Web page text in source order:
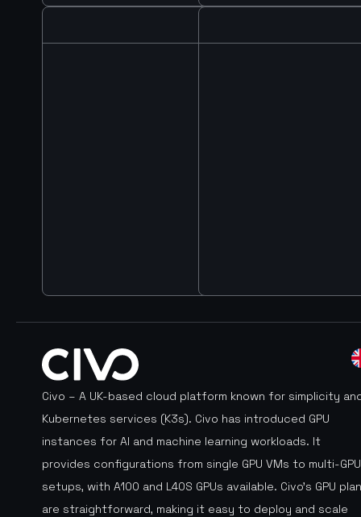
Civo – A UK-based cloud platform known for simplicity
Kubernetes services (K3s). Civo has introduced GPU
instances for AI and machine learning workloads. It
provides configurations from single GPU VMs to multi-GPU
setups, with A100 and L40S GPUs available. Civo’s GPU
are straightforward, making it easy to deploy and scale